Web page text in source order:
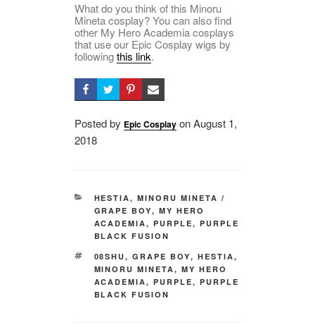
What do you think of this Minoru
Mineta cosplay? You can also find
other My Hero Academia cosplays
that use our Epic Cosplay wigs by
followingthis link.
Posted by Epic Cosplay onPosted
August 1,
2018
CATEGORIES
HESTIA,MINORU MINETA /
GRAPE BOY,MY HERO
ACADEMIA,PURPLE,PURPLE
BLACK FUSION
TAGS
08SHU,GRAPE BOY,HESTIA,
MINORU MINETA,MY HERO
ACADEMIA,PURPLE,PURPLE
BLACK FUSION